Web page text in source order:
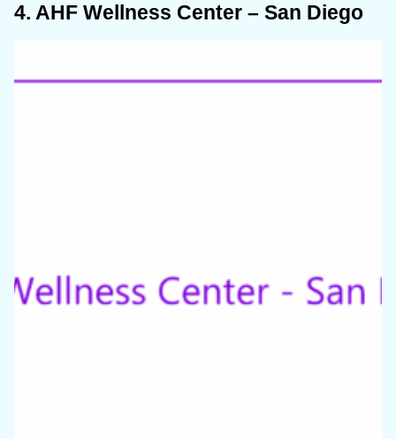
4. AHF Wellness Center – San Diego